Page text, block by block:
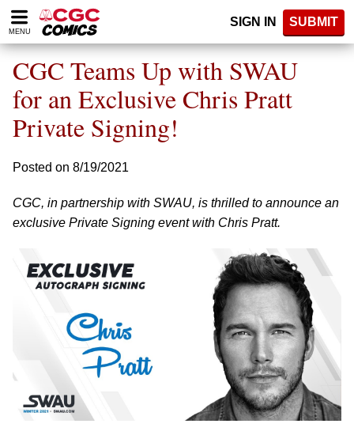
Please
note:
website
includes
accessibility
system.
MENU
SIGN IN SUBMIT
CGC Teams Up with SWAU
for an Exclusive Chris Pratt
Private Signing!
Posted on 8/19/2021
CGC, in partnership with SWAU, is thrilled to announce an
exclusive Private Signing event with Chris Pratt.